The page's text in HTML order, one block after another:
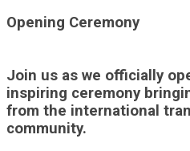
Opening Ceremony
Join us as we officially
inspiring ceremony
from the international
community.